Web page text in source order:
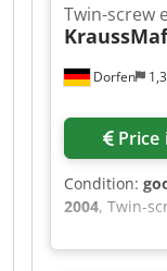
Dorfen
Twin-screw
Price
Condition:
2004, Twin-
model, for
The screws